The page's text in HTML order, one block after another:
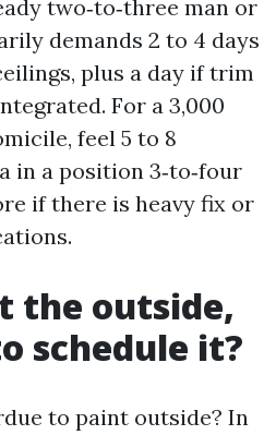
two‑to‑three man or
demands 2 to 4 days
plus a day if trim
For a 3,000
feel 5 to 8
in a position 3‑to‑four
if there is heavy fix or
the outside,
schedule it?
to paint outside? In